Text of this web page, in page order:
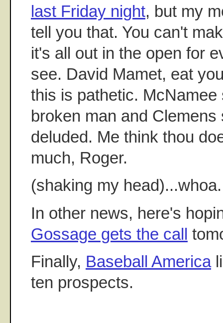
last Friday night, but my
tell you that. You can't
it's all out in the open for
see. David Mamet, eat
this is pathetic. McNamee
broken man and
deluded. Me think thou
much, Roger.
(shaking my
In other news, here's
Gossage gets the call
Finally, Baseball America
ten prospects.